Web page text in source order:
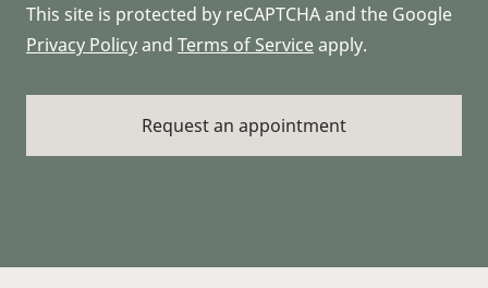
This site is protected by reCAPTCHA and the Google
Privacy Policyand Terms of Serviceapply.